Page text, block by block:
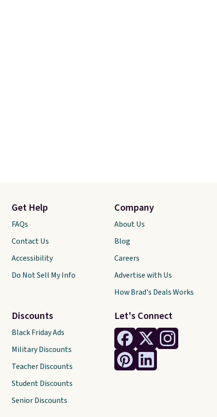
Let's Connect
Get Help
FAQs
Contact Us
Accessibility
Do Not Sell My Info
Discounts
Black Friday Ads
Military Discounts
Teacher Discounts
Student Discounts
Senior Discounts
Company
About Us
Blog
Careers
Advertise with Us
How Brad's Deals Works